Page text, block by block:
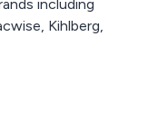
including
Kihlberg,